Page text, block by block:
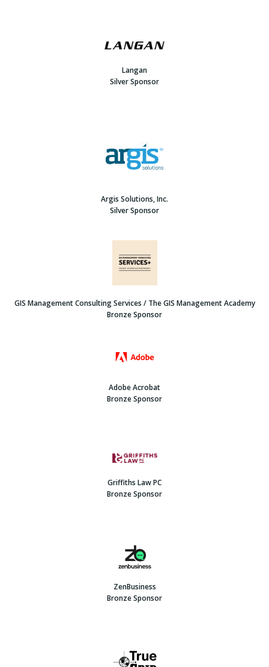
Langan
Silver Sponsor
Argis Solutions, Inc.
Silver Sponsor
GIS Management Consulting Services / The GIS Management Academy
Bronze Sponsor
Adobe Acrobat
Bronze Sponsor
Griffiths Law PC
Bronze Sponsor
ZenBusiness
Bronze Sponsor